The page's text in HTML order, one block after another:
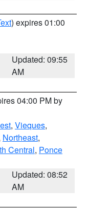
) expires 01:00
Updated: 09:55
AM
04:00 PM by
, Vieques,
Northeast,
Central, Ponce
Updated: 08:52
AM